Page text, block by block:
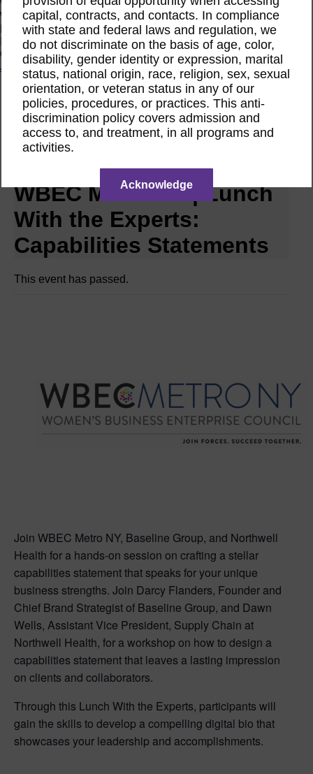
Women Owned Initiative
Women Owned is an initiative from the Women’s Business
Enterprise National Council (WBENC) and WEConnect
International to create a movement of support for Women
Owned businesses.
Join the Movement
Calendar
Networking Event RPO WBEC Metro NY
May
27
WBEC Metro NY | Lunch
With the Experts:
Capabilities Statements
This event has passed.
Join WBEC Metro NY, Baseline Group, and Northwell
Health for a hands-on session on crafting a stellar
capabilities statement that speaks for your unique
business strengths. Join Darcy Flanders, Founder and
Chief Brand Strategist of Baseline Group, and Dawn
Wells, Assistant Vice President, Supply Chain at
Northwell Health, for a workshop on how to design a
capabilities statement that leaves a lasting impression
on clients and collaborators.
Through this Lunch With the Experts, participants will
gain the skills to develop a compelling digital bio that
showcases your leadership and accomplishments.
capital, contracts, and contacts. In compliance
with state and federal laws and regulation, we
do not discriminate on the basis of age, color,
disability, gender identity or expression, marital
status, national origin, race, religion, sex, sexual
orientation, or veteran status in any of our
policies, procedures, or practices. This anti-
discrimination policy covers admission and
access to, and treatment, in all programs and
activities.
Acknowledge